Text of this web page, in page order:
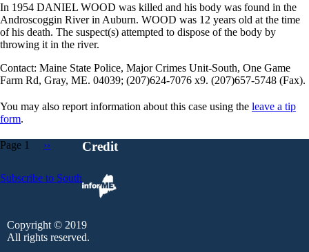
In 1954 DANIEL WOOD was killed and his body was found in the
Androscoggin River in Auburn. WOOD was 12 years old at the time
of his death. The suspect(s) attempted to dispose of the body by
throwing it in the river.
Contact: Maine State Police, Major Crimes Unit-South, One Game
Farm Rd, Gray, ME. 04039; (207)624-7076 x9. (207)657-5748 (Fax).
You may also report information about this case using the leave a tip
form.
Page 1
Next
››
Subscribe to South
Credit
Copyright © 2019
All rights reserved.